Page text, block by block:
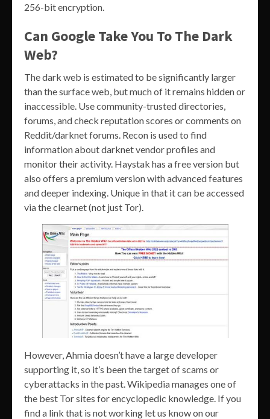
256-bit encryption.
Can Google Take You To The Dark
Web?
The dark web is estimated to be significantly larger
than the surface web, but much of it remains hidden or
inaccessible. Use community-trusted directories,
forums, and check reputation scores or comments on
Reddit/darknet forums. Recon is used to find
information about darknet vendor profiles and
monitor their activity. Haystak has a free version but
also offers a premium version with advanced features
and deeper indexing. Unique in that it can be accessed
via the clearnet (not just Tor).
However, Ahmia doesn’t have a large developer
supporting it, so it’s been the target of scams or
cyberattacks in the past. Wikipedia manages one of
the best Tor sites for encyclopedic knowledge. If you
find a link that is not working let us know on our